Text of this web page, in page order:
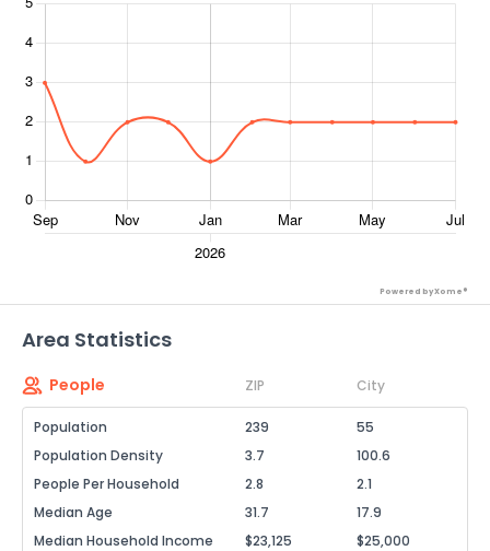
Powered by Xome®
Area Statistics
People ZIP City
Population 239
55
Population Density
3.7
100.6
People Per Household
2.8
2.1
Median Age
31.7
17.9
Median Household Income
$23,125
$25,000